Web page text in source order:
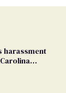
harassment